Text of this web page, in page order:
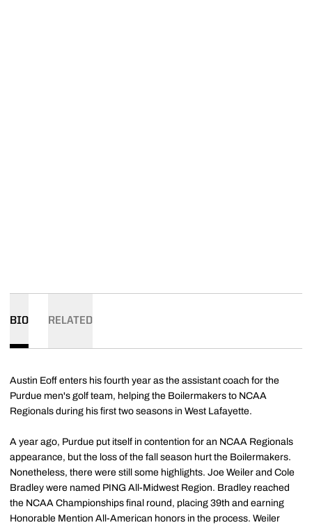
BIO RELATED
Austin Eoff enters his fourth year as the assistant coach for the
Purdue men's golf team, helping the Boilermakers to NCAA
Regionals during his first two seasons in West Lafayette.
A year ago, Purdue put itself in contention for an NCAA Regionals
appearance, but the loss of the fall season hurt the Boilermakers.
Nonetheless, there were still some highlights. Joe Weiler and Cole
Bradley were named PING All-Midwest Region. Bradley reached
the NCAA Championships final round, placing 39th and earning
Honorable Mention All-American honors in the process. Weiler